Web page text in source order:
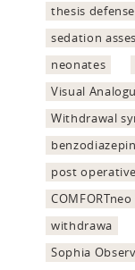
thesis defense
sedation
neonates
Visual
Withdrawal
post
withdrawa
Sophia